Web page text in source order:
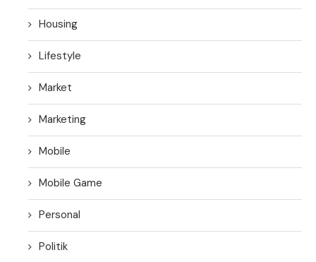
Housing
Lifestyle
Market
Marketing
Mobile
Mobile Game
Personal
Politik